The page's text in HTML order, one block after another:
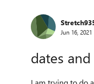
Forum
Jun 16, 2021
dates